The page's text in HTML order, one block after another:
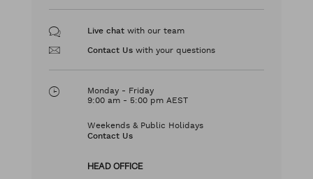
Live chat with our team
Contact Us with your questions
Monday - Friday
9:00 am - 5:00 pm AEST
Weekends & Public Holidays
Contact Us
HEAD OFFICE